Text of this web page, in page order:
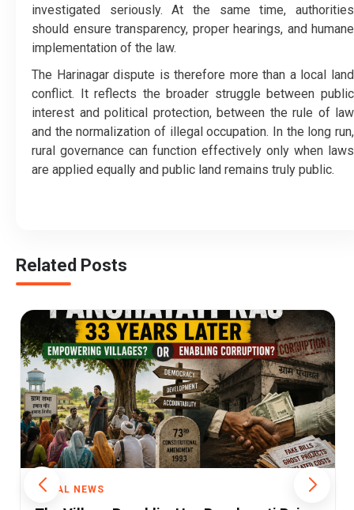
investigated seriously. At the same time, authorities
should ensure transparency, proper hearings, and humane
implementation of the law.
The Harinagar dispute is therefore more than a local land
conflict. It reflects the broader struggle between public
interest and political protection, between the rule of law
and the normalization of illegal occupation. In the long run,
rural governance can function effectively only when laws
are applied equally and public land remains truly public.
Related Posts
RURAL NEWS